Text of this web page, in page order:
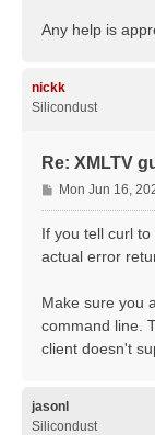
Any help is
nickk
Silicondust
Re: XMLTV
P
o
s
Mon Jun 16,
If you tell curl
actual error
Make sure you
command line.
client doesn't
jasonl
Silicondust